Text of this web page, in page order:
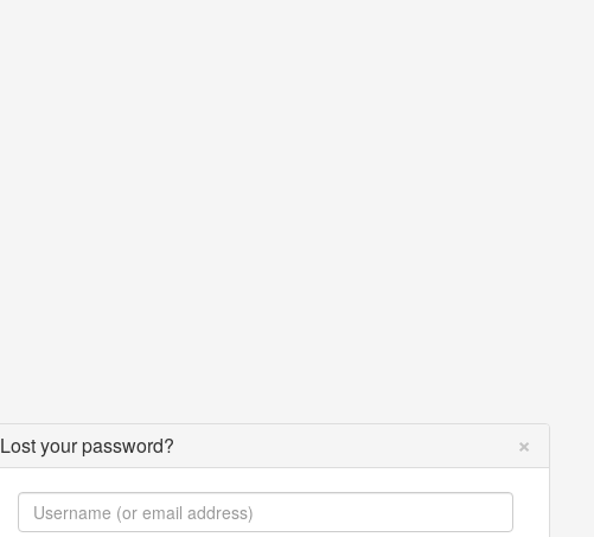
Lost your password? ×